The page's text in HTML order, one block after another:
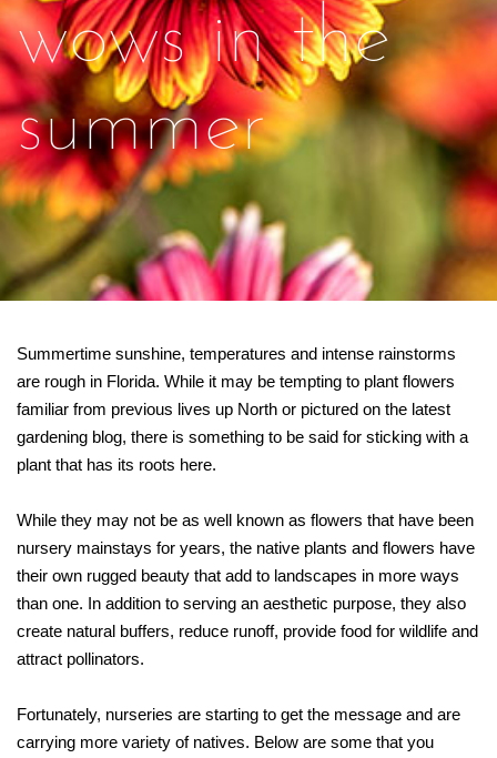
wows in the
summer
Summertime sunshine, temperatures and intense rainstorms
are rough in Florida. While it may be tempting to plant flowers
familiar from previous lives up North or pictured on the latest
gardening blog, there is something to be said for sticking with a
plant that has its roots here.
While they may not be as well known as flowers that have been
nursery mainstays for years, the native plants and flowers have
their own rugged beauty that add to landscapes in more ways
than one. In addition to serving an aesthetic purpose, they also
create natural buffers, reduce runoff, provide food for wildlife and
attract pollinators.
Fortunately, nurseries are starting to get the message and are
carrying more variety of natives. Below are some that you